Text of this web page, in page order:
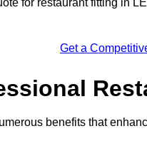
Get a
benefits that